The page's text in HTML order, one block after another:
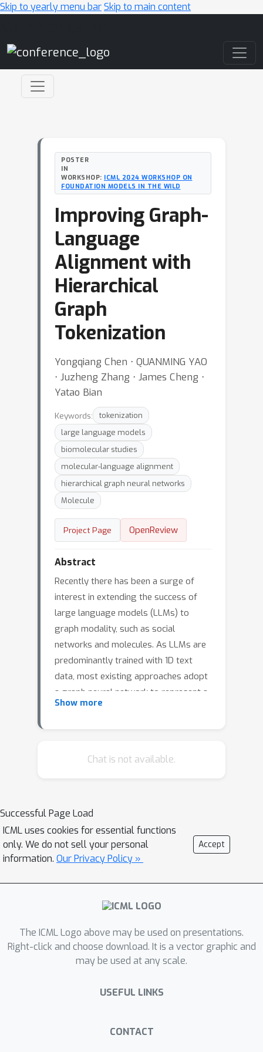
Skip to yearly menu barSkip to main content
POSTER
IN
WORKSHOP: ICML 2024 WORKSHOP ON
FOUNDATION MODELS IN THE WILD
Improving Graph-
Language
Alignment with
Hierarchical
Graph
Tokenization
Yongqiang Chen ⋅ QUANMING YAO
⋅ Juzheng Zhang ⋅ James Cheng ⋅
Yatao Bian
Keywords:
tokenization
large language models
biomolecular studies
molecular-language alignment
hierarchical graph neural networks
Molecule
Project Page OpenReview
Abstract
Recently there has been a surge of
interest in extending the success of
large language models (LLMs) to
graph modality, such as social
networks and molecules. As LLMs are
predominantly trained with 1D text
data, most existing approaches adopt
a graph neural network to represent a
graph as a series of node tokens and
some successes, existing approaches
the high-order structural information
contains rich semantics of molecular
functional groups, which encode crucial
biochemical functionalities of the
molecules. We establish a simple
benchmark showing that neglecting
tokenization will lead to subpar graph-
language alignment and severe
hallucination in generated outputs. To
novel strategy called HIerarchical
employs a hierarchical graph tokenizer
Show more
Chat is not available.
Successful Page Load
ICML uses cookies for essential functions
only. We do not sell your personal
information. Our Privacy Policy »
Accept
The ICML Logo above may be used on presentations.
Right-click and choose download. It is a vector graphic and
may be used at any scale.
USEFUL LINKS
CONTACT